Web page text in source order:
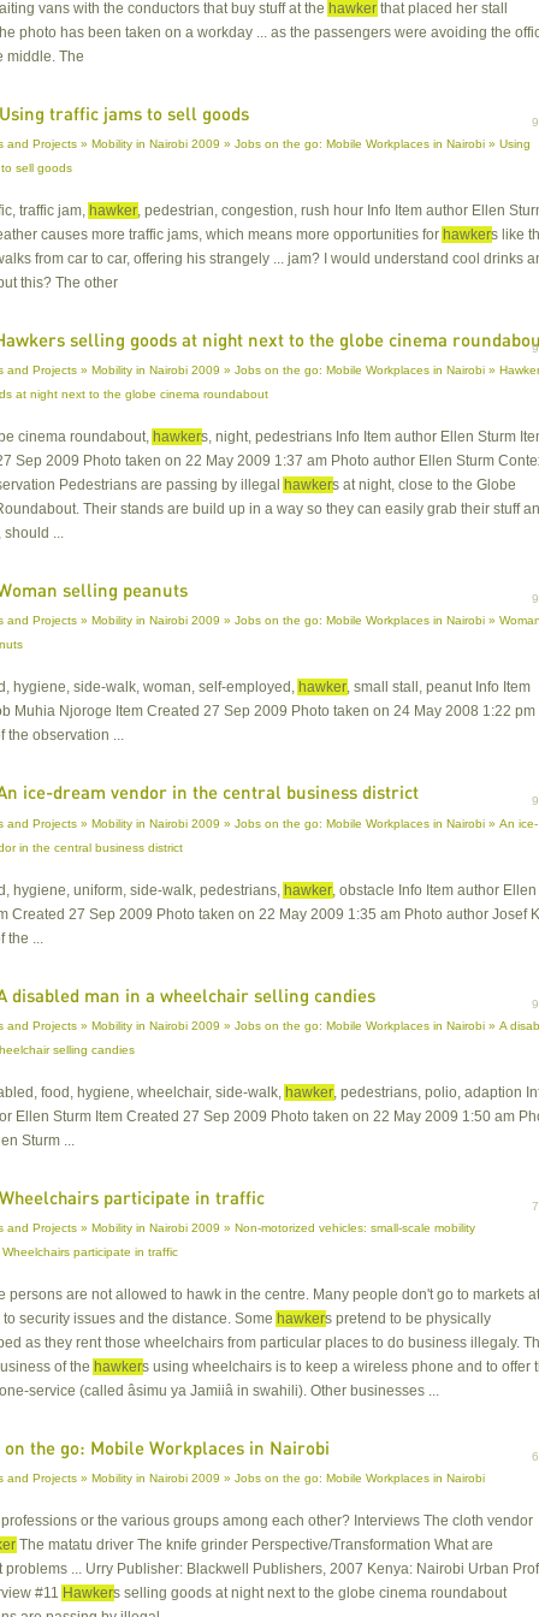
vans with the conductors that buy stuff at the hawker that placed her stall
photo has been taken on a workday ... as the passengers were avoiding the
middle. The
traffic jams to sell goods
and Projects » Mobility in Nairobi 2009 » Jobs on the go: Mobile Workplaces in Nairobi » Using
sell goods
traffic jam, hawker, pedestrian, congestion, rush hour Info Item author Ellen
causes more traffic jams, which means more opportunities for hawkers like
from car to car, offering his strangely ... jam? I would understand cool drinks
this? The other
selling goods at night next to the globe cinema
and Projects » Mobility in Nairobi 2009 » Jobs on the go: Mobile Workplaces in Nairobi »
at night next to the globe cinema roundabout
cinema roundabout, hawkers, night, pedestrians Info Item author Ellen Sturm
Sep 2009 Photo taken on 22 May 2009 1:37 am Photo author Ellen Sturm
Pedestrians are passing by illegal hawkers at night, close to the Globe
Their stands are build up in a way so they can easily grab their stuff
should ...
selling peanuts
and Projects » Mobility in Nairobi 2009 » Jobs on the go: Mobile Workplaces in Nairobi »
hygiene, side-walk, woman, self-employed, hawker, small stall, peanut Info Item
Muhia Njoroge Item Created 27 Sep 2009 Photo taken on 24 May 2008 1:22 pm
the observation ...
ice-dream vendor in the central business district
and Projects » Mobility in Nairobi 2009 » Jobs on the go: Mobile Workplaces in Nairobi » An ice-
in the central business district
hygiene, uniform, side-walk, pedestrians, hawker , obstacle Info Item author Ellen
Created 27 Sep 2009 Photo taken on 22 May 2009 1:35 am Photo author Josef
...
disabled man in a wheelchair selling candies
and Projects » Mobility in Nairobi 2009 » Jobs on the go: Mobile Workplaces in Nairobi » A
selling candies
food, hygiene, wheelchair, side-walk, hawker, pedestrians, polio, adaption
Ellen Sturm Item Created 27 Sep 2009 Photo taken on 22 May 2009 1:50 am
Sturm ...
participate in traffic
and Projects » Mobility in Nairobi 2009 » Non-motorized vehicles: small-scale mobility
participate in traffic
persons are not allowed to hawk in the centre. Many people don't go to markets at
security issues and the distance. Some hawkers pretend to be physically
as they rent those wheelchairs from particular places to do business illegaly.
of the hawkers using wheelchairs is to keep a wireless phone and to offer
service (called âsimu ya Jamiiâ in swahili). Other businesses ...
on the go: Mobile Workplaces in Nairobi
and Projects » Mobility in Nairobi 2009 » Jobs on the go: Mobile Workplaces in Nairobi
or the various groups among each other? Interviews The cloth vendor
The matatu driver The knife grinder Perspective/Transformation What are
problems ... Urry Publisher: Blackwell Publishers, 2007 Kenya: Nairobi Urban
#11 Hawkers selling goods at night next to the globe cinema roundabout